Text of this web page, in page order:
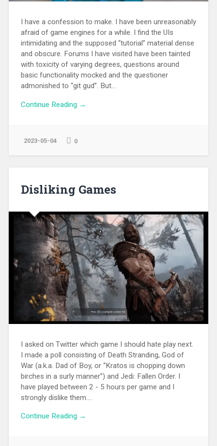
I have a confession to make. I have been unreasonably
afraid of game engines for a while. I find the UIs
intimidating and the supposed “tutorial” material dense
and obscure. Forums I have visited have been tainted
with toxicity of varying degrees, questions around
basic functionality mocked and the questioner
admonished to “git gud”. But...
Continue Reading →
2023-05-04 0
Disliking Games
I asked on Twitter which game I should hate play next.
I made a poll consisting of Death Stranding, God of
War (a.k.a. Dad of Boy, or “Kratos is chopping down
birches in a surly manner”) and Jedi: Fallen Order. I
have played between 2 - 5 hours per game and I
strongly dislike them....
Continue Reading →